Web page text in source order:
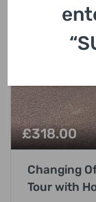
£318.00
Changing
Tour with